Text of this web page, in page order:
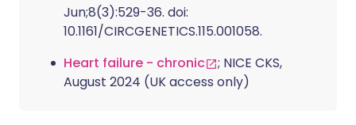
Jun;8(3):529-36. doi:
10.1161/CIRCGENETICS.115.001058.
Heart failure - chronic
; NICE CKS,
August 2024 (UK access only)